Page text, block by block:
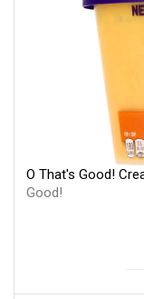
O That's Good!
Good!